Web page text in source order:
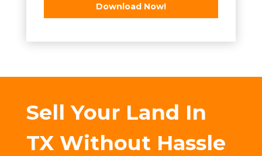
Download Now!
Sell Your Land In
TX Without Hassle